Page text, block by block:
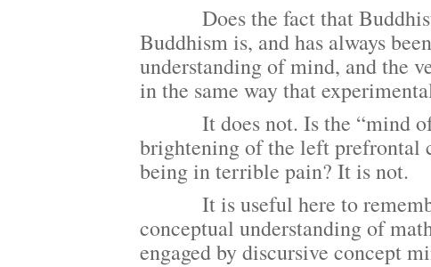
Does the fact that Buddhist
Buddhism is, and has always
understanding of mind, and the
in the same way that
It does not. Is the “mind of
brightening of the left prefrontal
being in terrible pain? It is not.
It is useful here to
conceptual understanding of
engaged by discursive concept